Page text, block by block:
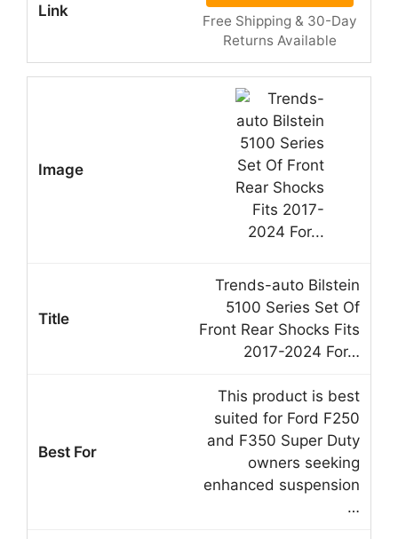
Free Shipping & 30-Day
Returns Available
Trends-auto Bilstein
5100 Series Set Of
Front Rear Shocks Fits
2017-2024 For…
This product is best
suited for Ford F250
and F350 Super Duty
owners seeking
enhanced suspension
…